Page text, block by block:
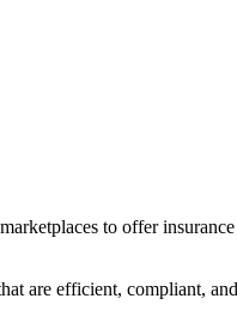
to offer
are efficient, compliant,